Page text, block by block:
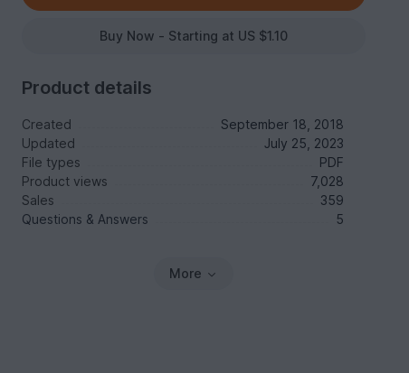
Buy Now - Starting at US $1.10
Product details
Created
September 18, 2018
Updated
July 25, 2023
File types
PDF
Product views
7,028
Sales
359
Questions & Answers
5
More